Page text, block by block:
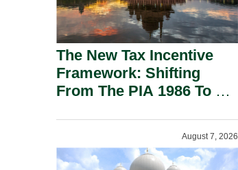
The New Tax Incentive
Framework: Shifting
From The PIA 1986 To A
August 7, 2026